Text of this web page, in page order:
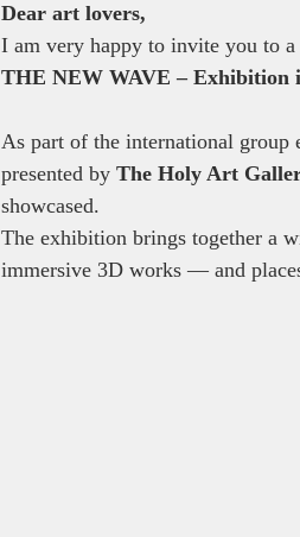
Dear art lovers,
I am very happy to invite you to
THE NEW WAVE – Exhibition
As part of the international group
presented by The Holy Art
showcased.
The exhibition brings together a
immersive 3D works — and